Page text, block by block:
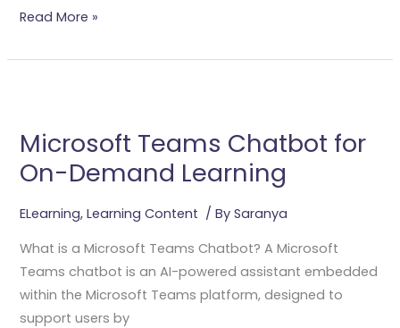
Read More »
Microsoft Teams Chatbot for
On-Demand Learning
ELearning,Learning Content / BySaranya
What is a Microsoft Teams Chatbot? A Microsoft
Teams chatbot is an AI-powered assistant embedded
within the Microsoft Teams platform, designed to
support users by
Chatbot
For
Demand